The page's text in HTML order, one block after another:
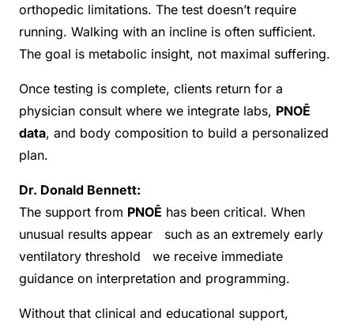
orthopedic limitations. The test doesn’t require
running. Walking with an incline is often sufficient.
The goal is metabolic insight, not maximal suffering.
Once testing is complete, clients return for a
physician consult where we integrate labs, PNOĒ
data, and body composition to build a personalized
plan.
Dr. Donald Bennett:
The support from PNOĒ has been critical. When
unusual results appear such as an extremely early
ventilatory threshold we receive immediate
guidance on interpretation and programming.
Without that clinical and educational support,